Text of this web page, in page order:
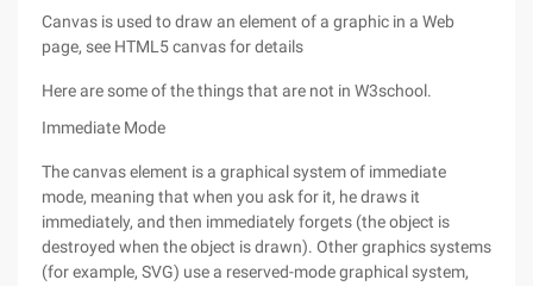
Canvas is used to draw an element of a graphic in a Web
page, see HTML5 canvas for details
Here are some of the things that are not in W3school.
Immediate Mode
The canvas element is a graphical system of immediate
mode, meaning that when you ask for it, he draws it
immediately, and then immediately forgets (the object is
destroyed when the object is drawn). Other graphics systems
(for example, SVG) use a reserved-mode graphical system,